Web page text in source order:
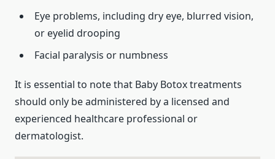
Eye problems, including dry eye, blurred vision,
or eyelid drooping
Facial paralysis or numbness
It is essential to note that Baby Botox treatments
should only be administered by a licensed and
experienced healthcare professional or
dermatologist.